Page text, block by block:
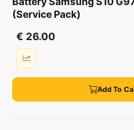
(Service Pack)
€ 26.00
Add To